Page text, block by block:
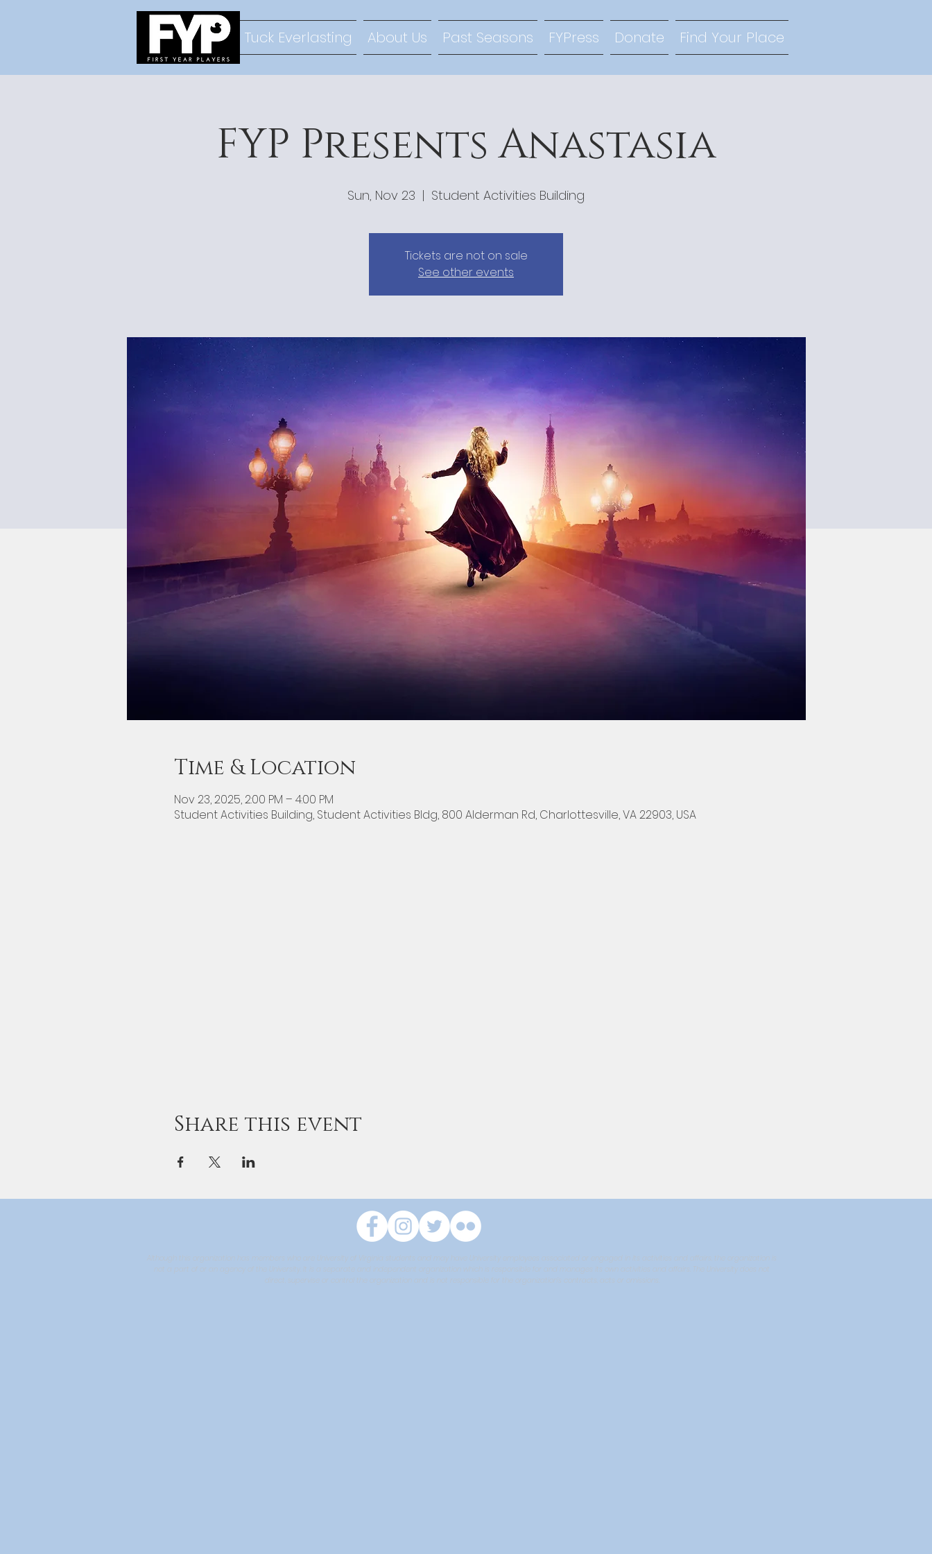
Tuck Everlasting About Us Past Seasons FYPress Donate Find Your Place
FYP Presents Anastasia
Sun, Nov 23
  |
Student Activities Building
Tickets are not on sale
See other events
Time & Location
Nov 23, 2025, 2:00 PM – 4:00 PM
Student Activities Building, Student Activities Bldg, 800 Alderman Rd, Charlottesville, VA 22903, USA
Share this event
Although this organization has members who are University of Virginia students and may have University employees associated or engaged in its activities and affairs, the organization is
not a part of or an agency of the University. It is a separate and independent organization which is responsible for and manages its own activities and affairs. The University does not
direct, supervise or control the organization and is not responsible for the organization’s contracts, acts or omissions.